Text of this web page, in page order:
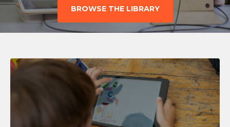
BROWSE THE LIBRARY